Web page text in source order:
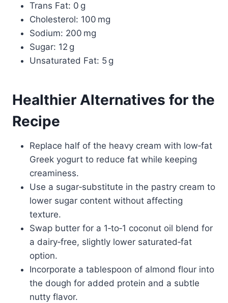
Trans Fat: 0 g
Cholesterol: 100 mg
Sodium: 200 mg
Sugar: 12 g
Unsaturated Fat: 5 g
Healthier Alternatives for the
Recipe
Replace half of the heavy cream with low‑fat
Greek yogurt to reduce fat while keeping
creaminess.
Use a sugar‑substitute in the pastry cream to
lower sugar content without affecting
texture.
Swap butter for a 1‑to‑1 coconut oil blend for
a dairy‑free, slightly lower saturated‑fat
option.
Incorporate a tablespoon of almond flour into
the dough for added protein and a subtle
nutty flavor.